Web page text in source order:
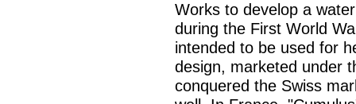
Works to develop a
during the First World
intended to be used for
design, marketed under
conquered the Swiss